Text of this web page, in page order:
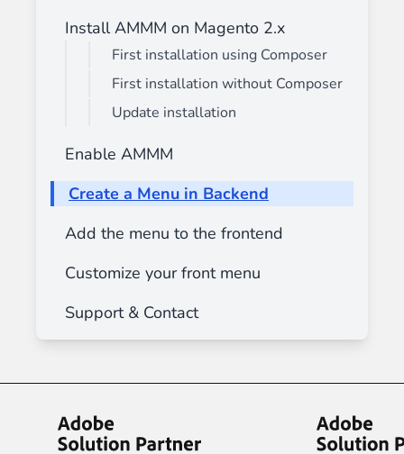
Install AMMM on Magento 2.x
First installation using Composer
First installation without Composer
Update installation
Enable AMMM
Create a Menu in Backend
Add the menu to the frontend
Customize your front menu
Support & Contact